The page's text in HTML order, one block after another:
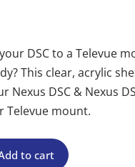
DSC to a Televue
This clear, acrylic
Nexus DSC & Nexus
Televue mount.
to cart